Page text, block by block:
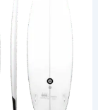
variants.
may